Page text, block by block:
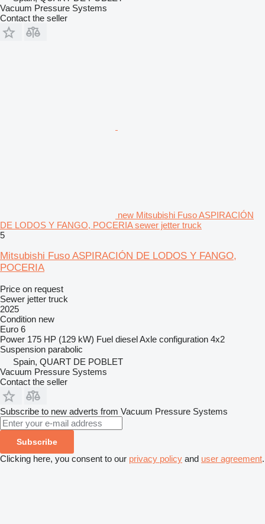
Vacuum Pressure Systems
Contact the seller
new Mitsubishi Fuso ASPIRACIÓN
DE LODOS Y FANGO, POCERIA sewer jetter truck
5
Mitsubishi Fuso ASPIRACIÓN DE LODOS Y FANGO,
POCERIA
Price on request
Sewer jetter truck
2025
Condition new
Euro 6
Power 175 HP (129 kW) Fuel dieselAxle configuration 4x2
Suspension parabolic
Spain, QUART DE POBLET
Vacuum Pressure Systems
Contact the seller
Subscribe to new adverts from Vacuum Pressure Systems
Subscribe
Clicking here, you consent to our privacy policy and user agreement.